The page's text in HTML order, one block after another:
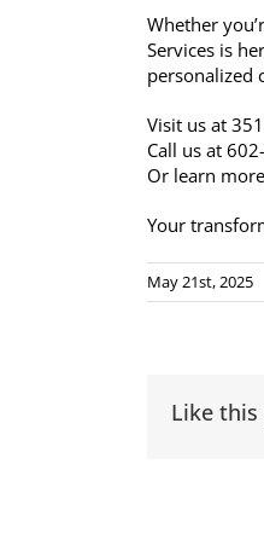
Whether
Services is
personalized
Visit us at
Call us at
Or learn
Your
May 21st, 2025
Like this